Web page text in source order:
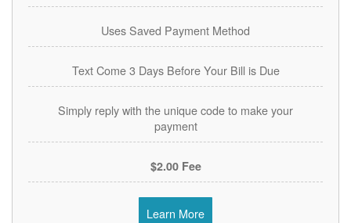
Uses Saved Payment Method
Text Come 3 Days Before Your Bill is Due
Simply reply with the unique code to make your
payment
$2.00 Fee
Learn More